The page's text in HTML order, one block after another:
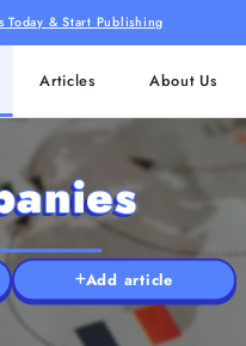
Today & Start Publishing
Articles About Us
Add article